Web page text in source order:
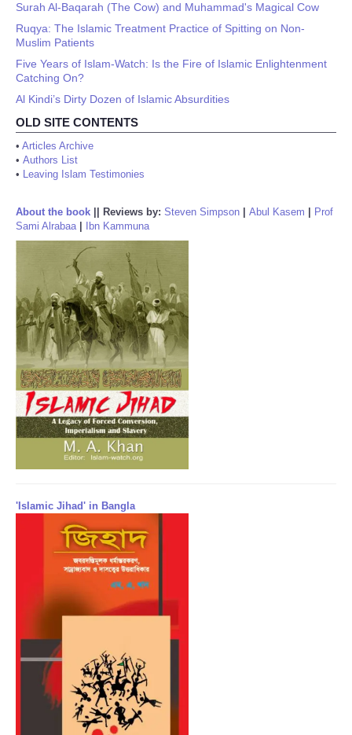
Surah Al-Baqarah (The Cow) and Muhammad's Magical Cow
Ruqya: The Islamic Treatment Practice of Spitting on Non-
Muslim Patients
Five Years of Islam-Watch: Is the Fire of Islamic Enlightenment
Catching On?
Al Kindi’s Dirty Dozen of Islamic Absurdities
OLD SITE CONTENTS
• Articles Archive
• Authors List
• Leaving Islam Testimonies
About the book Reviews by: Steven Simpson Abul Kasem
Prof
Sami Alrabaa| Ibn Kammuna
'Islamic Jihad' in Bangla